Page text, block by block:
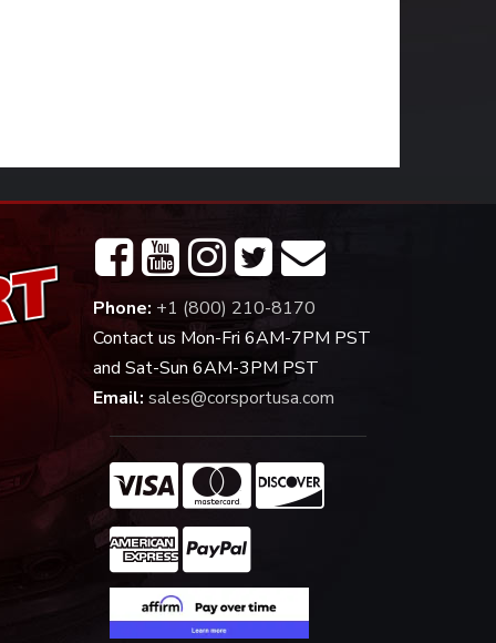
Phone: +1 (800) 210-8170
Contact us Mon-Fri 6AM-7PM PST
and Sat-Sun 6AM-3PM PST
Email: sales@corsportusa.com